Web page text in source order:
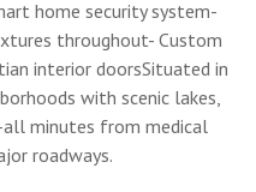
home security system-
throughout- Custom
interior doorsSituated in
with scenic lakes,
all minutes from medical
roadways.